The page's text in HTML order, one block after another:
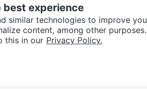
best experience
similar technologies to improve
content, among other
this in our Privacy Policy.